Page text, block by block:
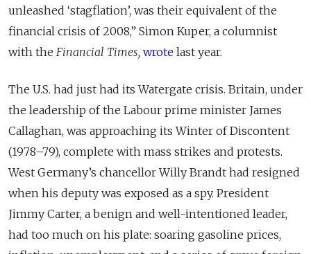
unleashed ‘stagflation’, was their equivalent of the
financial crisis of 2008,” Simon Kuper, a columnist
with the Financial Times, wrote last year.
The U.S. had just had its Watergate crisis. Britain, under
the leadership of the Labour prime minister James
Callaghan, was approaching its Winter of Discontent
(1978–79), complete with mass strikes and protests.
West Germany’s chancellor Willy Brandt had resigned
when his deputy was exposed as a spy. President
Jimmy Carter, a benign and well-intentioned leader,
had too much on his plate: soaring gasoline prices,